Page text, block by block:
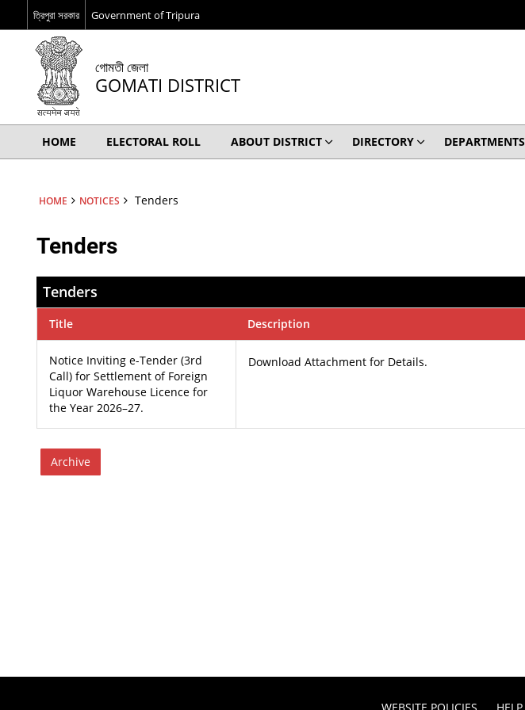
ত্রিপুরা সরকার Government of Tripura
গোমতী জেলা
GOMATI DISTRICT
HOME ELECTORAL ROLL ABOUT DISTRICT DIRECTORY DEPARTMENTS
HOME NOTICES Tenders
Tenders
Tenders
Title Description
Notice Inviting e-Tender (3rd
Call) for Settlement of Foreign
Liquor Warehouse Licence for
the Year 2026–27.
Download Attachment for Details.
Archive